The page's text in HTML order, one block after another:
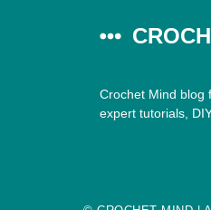
Crochet Mind blog
expert tutorials,